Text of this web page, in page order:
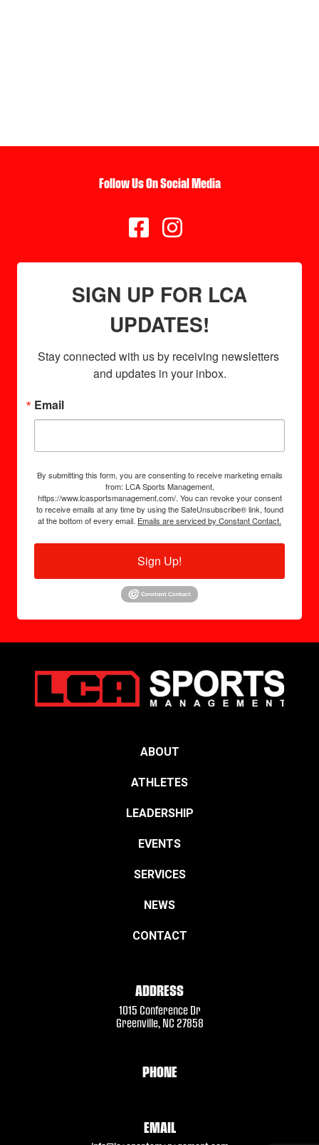
Follow Us On Social Media
 
SIGN UP FOR LCA
UPDATES!
Stay connected with us by receiving newsletters
and updates in your inbox.
Email
By submitting this form, you are consenting to receive marketing emails
from: LCA Sports Management,
https://www.lcasportsmanagement.com/. You can revoke your consent
to receive emails at any time by using the SafeUnsubscribe® link, found
at the bottom of every email. Emails are serviced by Constant Contact.
Sign Up!
ABOUT
ATHLETES
LEADERSHIP
EVENTS
SERVICES
NEWS
CONTACT
ADDRESS
1015 Conference Dr
Greenville, NC 27858
PHONE
EMAIL